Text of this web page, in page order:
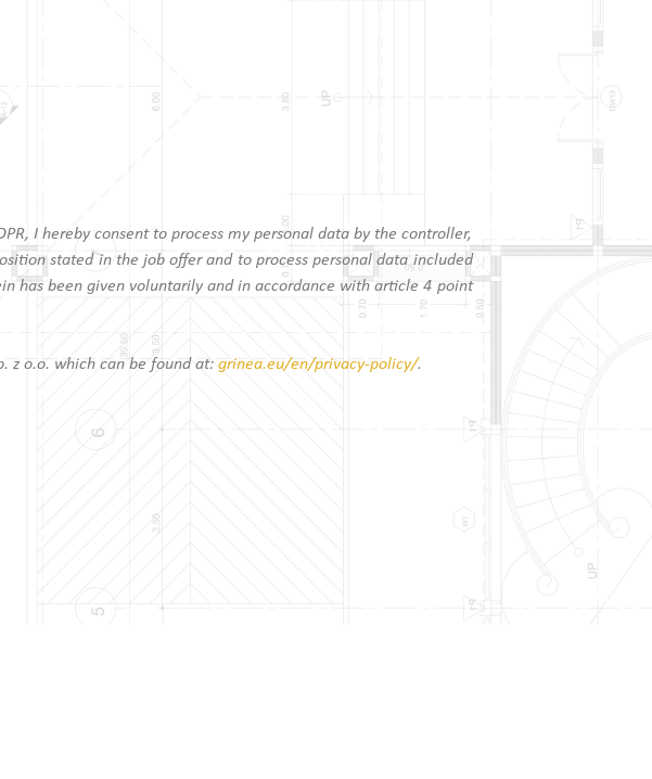
I hereby consent to process my personal data by the controller,
stated in the job offer and to process personal data included
has been given voluntarily and in accordance with article 4 point
z o.o. which can be found at: grinea.eu/en/privacy-policy/.